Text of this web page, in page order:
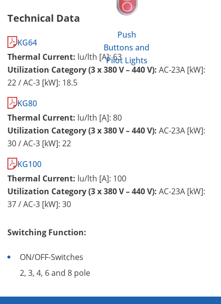
Push
Buttons and
Pilot Lights
Technical Data
KG64
Thermal Current: lu/lth [A]: 63
Utilization Category (3 x 380 V – 440 V): AC-23A [kW]:
22 / AC-3 [kW]: 18.5
KG80
Thermal Current: lu/lth [A]: 80
Utilization Category (3 x 380 V – 440 V): AC-23A [kW]:
30 / AC-3 [kW]: 22
KG100
Thermal Current: lu/lth [A]: 100
Utilization Category (3 x 380 V – 440 V): AC-23A [kW]:
37 / AC-3 [kW]: 30
Switching Function:
ON/OFF-Switches
2, 3, 4, 6 and 8 pole